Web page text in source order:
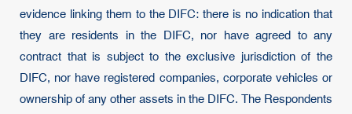
evidence linking them to the DIFC: there is no indication that
they are residents in the DIFC, nor have agreed to any
contract that is subject to the exclusive jurisdiction of the
DIFC, nor have registered companies, corporate vehicles or
ownership of any other assets in the DIFC. The Respondents